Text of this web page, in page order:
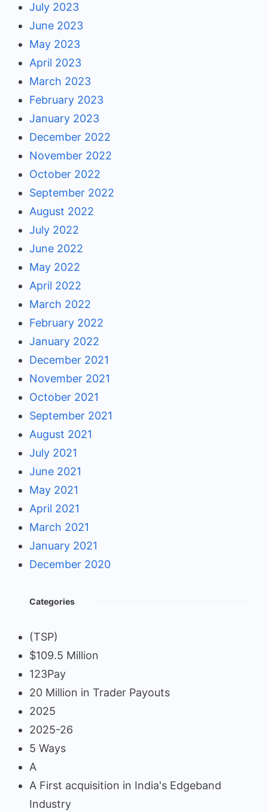
July 2023
June 2023
May 2023
April 2023
March 2023
February 2023
January 2023
December 2022
November 2022
October 2022
September 2022
August 2022
July 2022
June 2022
May 2022
April 2022
March 2022
February 2022
January 2022
December 2021
November 2021
October 2021
September 2021
August 2021
July 2021
June 2021
May 2021
April 2021
March 2021
January 2021
December 2020
Categories
(TSP)
$109.5 Million
123Pay
20 Million in Trader Payouts
2025
2025-26
5 Ways
A
A First acquisition in India's Edgeband
Industry